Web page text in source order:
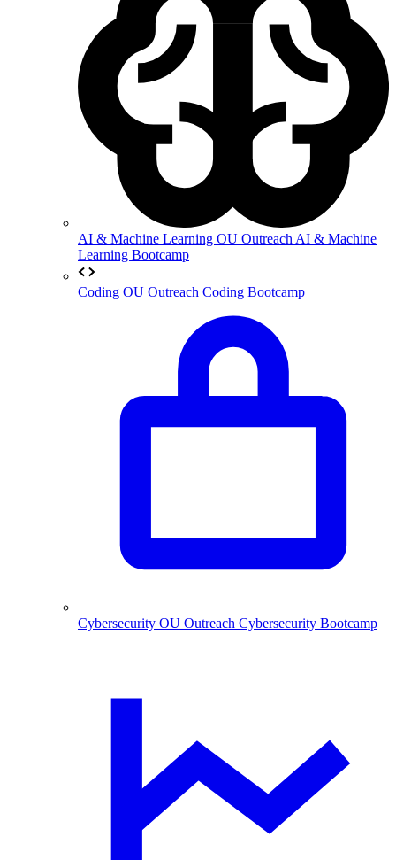
AI & Machine Learning OU Outreach AI & Machine
Learning Bootcamp
Coding OU Outreach Coding Bootcamp
Cybersecurity OU Outreach Cybersecurity Bootcamp